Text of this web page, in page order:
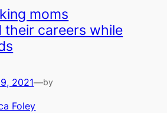
moms
their careers while
2021—by
Foley